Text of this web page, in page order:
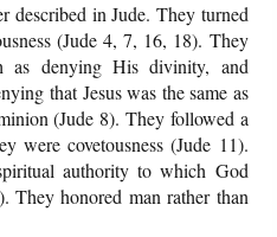
described in Jude. They turned
(Jude 4, 7, 16, 18). They
as denying His divinity, and
that Jesus was the same as
(Jude 8). They followed a
were covetousness (Jude 11).
authority to which God
They honored man rather than